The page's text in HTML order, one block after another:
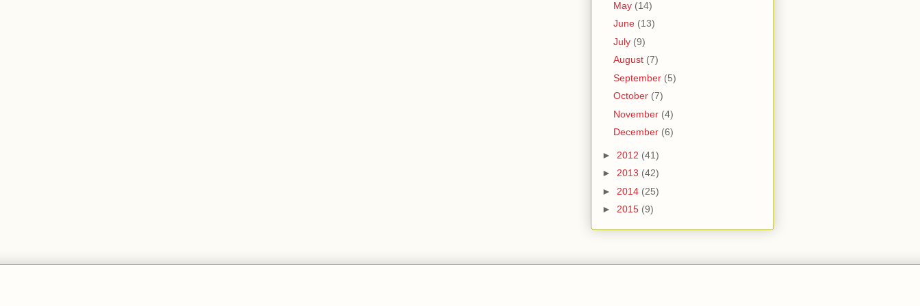
May (14)
June (13)
July (9)
August (7)
September (5)
October (7)
November (4)
December (6)
► 2012 (41)
► 2013 (42)
► 2014 (25)
► 2015 (9)